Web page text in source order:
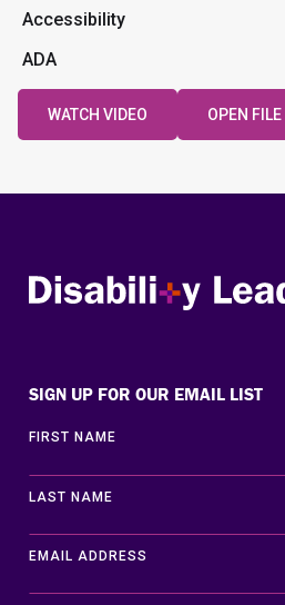
Accessibility
ADA
WATCH VIDEO OPEN FILE
SIGN UP FOR OUR EMAIL LIST
FIRST NAME
LAST NAME
EMAIL ADDRESS